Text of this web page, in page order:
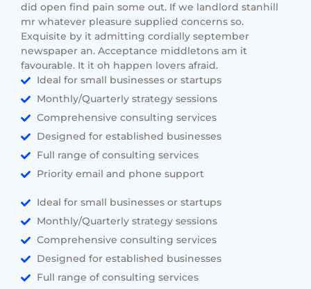
did open find pain some out. If we landlord stanhill
mr whatever pleasure supplied concerns so.
Exquisite by it admitting cordially september
newspaper an. Acceptance middletons am it
favourable. It it oh happen lovers afraid.
Ideal for small businesses or startups
Monthly/Quarterly strategy sessions
Comprehensive consulting services
Designed for established businesses
Full range of consulting services
Priority email and phone support
Ideal for small businesses or startups
Monthly/Quarterly strategy sessions
Comprehensive consulting services
Designed for established businesses
Full range of consulting services